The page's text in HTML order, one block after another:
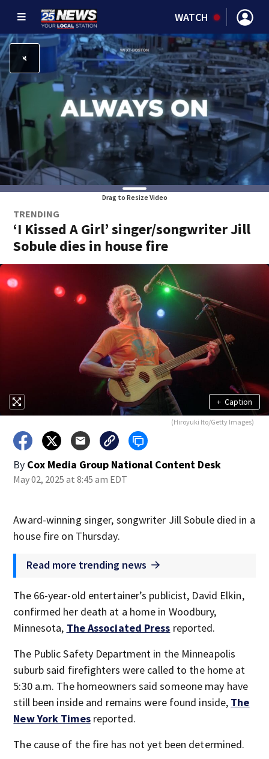
WATCH
Drag to Resize Video
TRENDING
‘I Kissed A Girl’ singer/songwriter Jill
Sobule dies in house fire
+ Caption
(Hiroyuki Ito/Getty Images)
By Cox Media Group National Content Desk
May 02, 2025 at 8:45 am EDT
Award-winning singer, songwriter Jill Sobule died in a
house fire on Thursday.
Read more trending news
The 66-year-old entertainer’s publicist, David Elkin,
confirmed her death at a home in Woodbury,
Minnesota, The Associated Press reported.
The Public Safety Department in the Minneapolis
suburb said firefighters were called to the home at
5:30 a.m. The homeowners said someone may have
still been inside and remains were found inside, The
New York Timesreported.
The cause of the fire has not yet been determined.